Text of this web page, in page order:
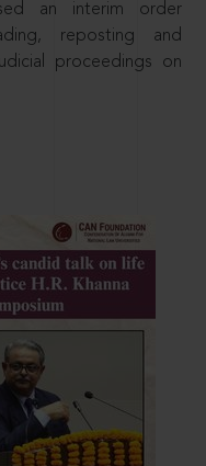
an interim order
reposting and
proceedings on